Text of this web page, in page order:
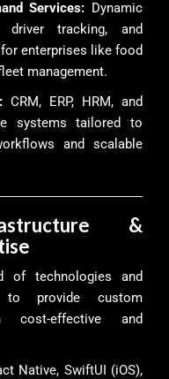
Services: Dynamic
driver tracking, and
enterprises like food
management.
CRM, ERP, HRM, and
systems tailored to
and scalable
&
of technologies and
to provide custom
effective and
Native, SwiftUI (iOS),